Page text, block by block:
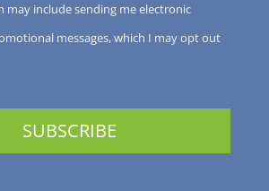
may include sending me electronic
messages, which I may opt out